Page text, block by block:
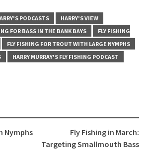
PODCASTS
HARRY'S VIEW
FOR BASS IN THE BANK BAYS
FLY FISHING
FLY FISHING FOR TROUT WITH LARGE NYMPHS
HARRY MURRAY'S FLY FISHING PODCAST
Nymphs
Fly Fishing in March:
Targeting Smallmouth Bass